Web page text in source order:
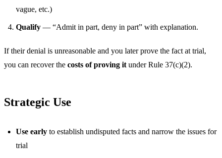
vague, etc.)
Qualify — “Admit in part, deny in part” with explanation.
If their denial is unreasonable and you later prove the fact at trial,
you can recover the costs of proving it under Rule 37(c)(2).
Strategic Use
Use early to establish undisputed facts and narrow the issues for
trial